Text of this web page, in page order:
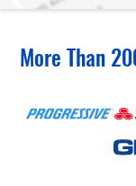
More Than